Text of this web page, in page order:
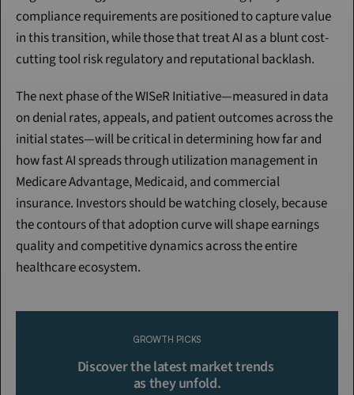
compliance requirements are positioned to capture value
in this transition, while those that treat AI as a blunt cost-
cutting tool risk regulatory and reputational backlash.
The next phase of the WISeR Initiative—measured in data
on denial rates, appeals, and patient outcomes across the
initial states—will be critical in determining how far and
how fast AI spreads through utilization management in
Medicare Advantage, Medicaid, and commercial
insurance. Investors should be watching closely, because
the contours of that adoption curve will shape earnings
quality and competitive dynamics across the entire
healthcare ecosystem.
GROWTH PICKS
Discover the latest market trends
as they unfold.